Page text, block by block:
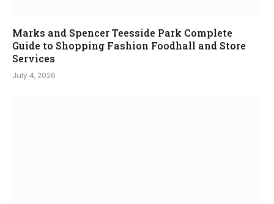
Marks and Spencer Teesside Park Complete
Guide to Shopping Fashion Foodhall and Store
Services
July 4, 2026